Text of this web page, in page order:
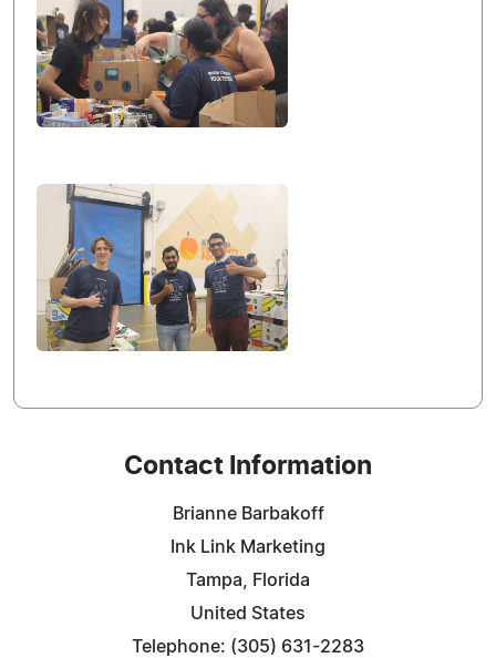
Contact Information
Brianne Barbakoff
Ink Link Marketing
Tampa, Florida
United States
Telephone: (305) 631-2283